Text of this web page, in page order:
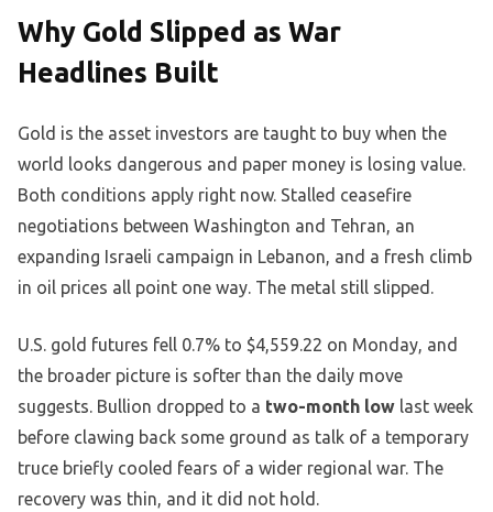
Why Gold Slipped as War
Headlines Built
Gold is the asset investors are taught to buy when the
world looks dangerous and paper money is losing value.
Both conditions apply right now. Stalled ceasefire
negotiations between Washington and Tehran, an
expanding Israeli campaign in Lebanon, and a fresh climb
in oil prices all point one way. The metal still slipped.
U.S. gold futures fell 0.7% to $4,559.22 on Monday, and
the broader picture is softer than the daily move
suggests. Bullion dropped to a two-month low last week
before clawing back some ground as talk of a temporary
truce briefly cooled fears of a wider regional war. The
recovery was thin, and it did not hold.